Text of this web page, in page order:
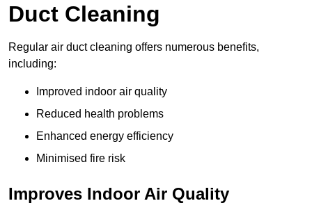
Duct Cleaning
Regular air duct cleaning offers numerous benefits,
including:
Improved indoor air quality
Reduced health problems
Enhanced energy efficiency
Minimised fire risk
Improves Indoor Air Quality